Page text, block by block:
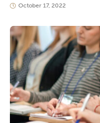
October 17, 2022